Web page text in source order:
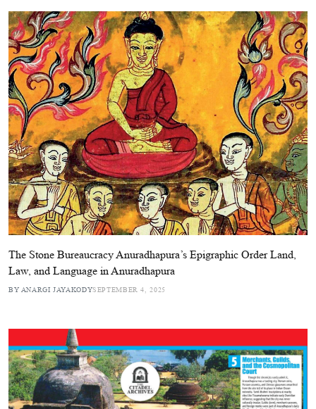
The Stone Bureaucracy Anuradhapura’s Epigraphic Order Land,
Law, and Language in Anuradhapura
BY ANARGI JAYAKODYSEPTEMBER 4, 2025